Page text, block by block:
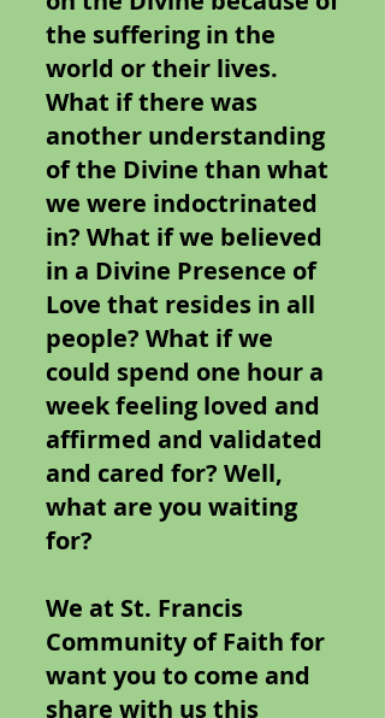
the suffering in the
world or their lives.
What if there was
another understanding
of the Divine than what
we were indoctrinated
in? What if we believed
in a Divine Presence of
Love that resides in all
people? What if we
could spend one hour a
week feeling loved and
affirmed and validated
and cared for? Well,
what are you waiting
for?
We at St. Francis
Community of Faith for
want you to come and
share with us this